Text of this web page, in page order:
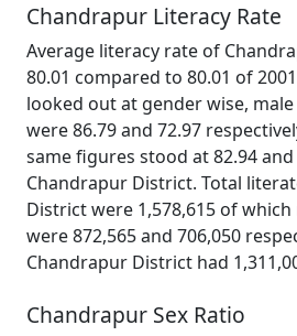
Chandrapur Literacy Rate
Average literacy rate of
80.01 compared to 80.01 of
looked out at gender wise,
were 86.79 and 72.97
same figures stood at 82.94 and
Chandrapur District. Total
District were 1,578,615 of
were 872,565 and 706,050
Chandrapur District had
Chandrapur Sex Ratio